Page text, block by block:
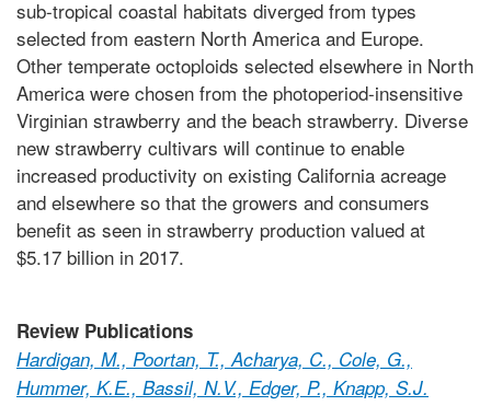
sub-tropical coastal habitats diverged from types
selected from eastern North America and Europe.
Other temperate octoploids selected elsewhere in North
America were chosen from the photoperiod-insensitive
Virginian strawberry and the beach strawberry. Diverse
new strawberry cultivars will continue to enable
increased productivity on existing California acreage
and elsewhere so that the growers and consumers
benefit as seen in strawberry production valued at
$5.17 billion in 2017.
Review Publications
Hardigan, M., Poortan, T., Acharya, C., Cole, G.,
Hummer, K.E., Bassil, N.V., Edger, P., Knapp, S.J.